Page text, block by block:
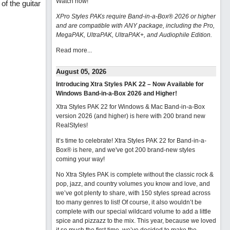
the guitar
XPro Styles PAKs require Band-in-a-Box® 2026 or higher
and are compatible with ANY package, including the Pro,
MegaPAK, UltraPAK, UltraPAK+, and Audiophile Edition.
Read more...
August 05, 2026
Introducing Xtra Styles PAK 22 – Now Available for
Windows Band-in-a-Box 2026 and Higher!
Xtra Styles PAK 22 for Windows & Mac Band-in-a-Box
version 2026 (and higher) is here with 200 brand new
RealStyles!
It’s time to celebrate! Xtra Styles PAK 22 for Band-in-a-
Box® is here, and we've got 200 brand-new styles
coming your way!
No Xtra Styles PAK is complete without the classic rock &
pop, jazz, and country volumes you know and love, and
we’ve got plenty to share, with 150 styles spread across
too many genres to list! Of course, it also wouldn’t be
complete with our special wildcard volume to add a little
spice and pizzazz to the mix. This year, because we loved